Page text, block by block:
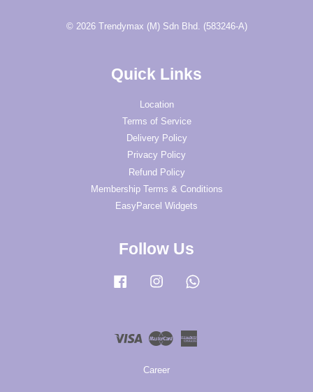
© 2026 Trendymax (M) Sdn Bhd. (583246-A)
Quick Links
Location
Terms of Service
Delivery Policy
Privacy Policy
Refund Policy
Membership Terms & Conditions
EasyParcel Widgets
Follow Us
Facebook Instagram
Visa Master
Career